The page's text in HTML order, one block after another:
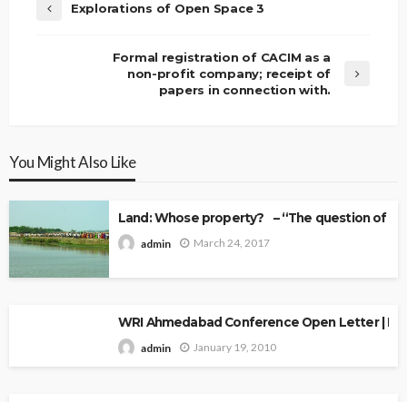
Explorations of Open Space 3
Formal registration of CACIM as a
non-profit company; receipt of
papers in connection with.
You Might Also Like
Land: Whose property? – “The question of
admin March 24, 2017
WRI Ahmedabad Conference Open Letter |
admin January 19, 2010